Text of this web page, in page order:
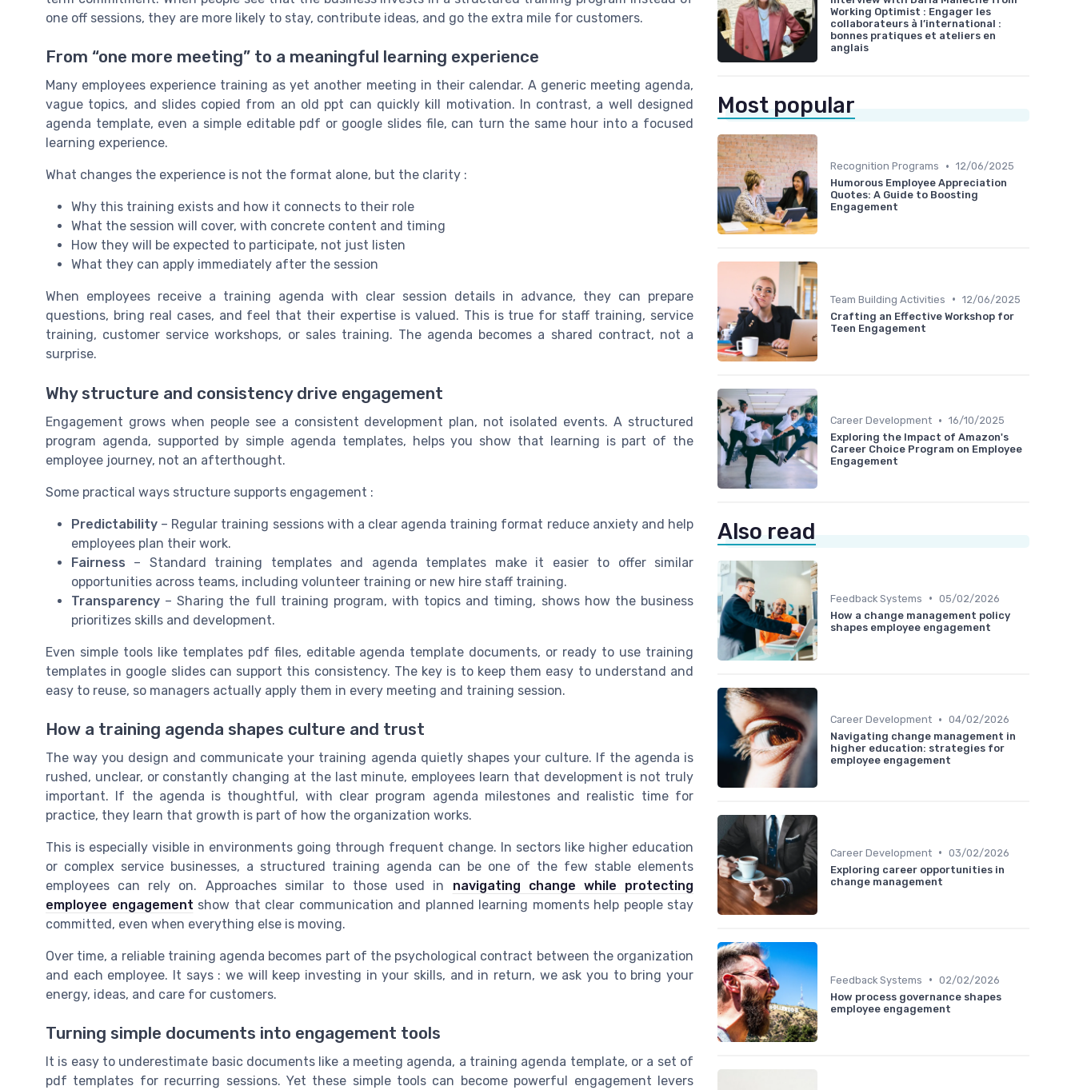
one off sessions, they are more likely to stay, contribute ideas, and go the extra mile for customers.
From “one more meeting” to a meaningful learning experience
Many employees experience training as yet another meeting in their calendar. A generic meeting agenda,
vague topics, and slides copied from an old ppt can quickly kill motivation. In contrast, a well designed
agenda template, even a simple editable pdf or google slides file, can turn the same hour into a focused
learning experience.
What changes the experience is not the format alone, but the clarity :
Why this training exists and how it connects to their role
What the session will cover, with concrete content and timing
How they will be expected to participate, not just listen
What they can apply immediately after the session
When employees receive a training agenda with clear session details in advance, they can prepare
questions, bring real cases, and feel that their expertise is valued. This is true for staff training, service
training, customer service workshops, or sales training. The agenda becomes a shared contract, not a
surprise.
Why structure and consistency drive engagement
Engagement grows when people see a consistent development plan, not isolated events. A structured
program agenda, supported by simple agenda templates, helps you show that learning is part of the
employee journey, not an afterthought.
Some practical ways structure supports engagement :
Predictability – Regular training sessions with a clear agenda training format reduce anxiety and help
employees plan their work.
Fairness – Standard training templates and agenda templates make it easier to offer similar
opportunities across teams, including volunteer training or new hire staff training.
Transparency – Sharing the full training program, with topics and timing, shows how the business
prioritizes skills and development.
Even simple tools like templates pdf files, editable agenda template documents, or ready to use training
templates in google slides can support this consistency. The key is to keep them easy to understand and
easy to reuse, so managers actually apply them in every meeting and training session.
How a training agenda shapes culture and trust
The way you design and communicate your training agenda quietly shapes your culture. If the agenda is
rushed, unclear, or constantly changing at the last minute, employees learn that development is not truly
important. If the agenda is thoughtful, with clear program agenda milestones and realistic time for
practice, they learn that growth is part of how the organization works.
This is especially visible in environments going through frequent change. In sectors like higher education
or complex service businesses, a structured training agenda can be one of the few stable elements
employees can rely on. Approaches similar to those used in navigating change while protecting
employee engagement show that clear communication and planned learning moments help people stay
committed, even when everything else is moving.
Over time, a reliable training agenda becomes part of the psychological contract between the organization
and each employee. It says : we will keep investing in your skills, and in return, we ask you to bring your
energy, ideas, and care for customers.
Turning simple documents into engagement tools
It is easy to underestimate basic documents like a meeting agenda, a training agenda template, or a set of
pdf templates for recurring sessions. Yet these simple tools can become powerful engagement levers
Working Optimist : Engager les
collaborateurs à l’international :
bonnes pratiques et ateliers en
anglais
Most popular
Recognition Programs • 12/06/2025
Humorous Employee Appreciation
Quotes: A Guide to Boosting
Engagement
Team Building Activities • 12/06/2025
Crafting an Effective Workshop for
Teen Engagement
Career Development • 16/10/2025
Exploring the Impact of Amazon's
Career Choice Program on Employee
Engagement
Also read
Feedback Systems • 05/02/2026
How a change management policy
shapes employee engagement
Career Development • 04/02/2026
Navigating change management in
higher education: strategies for
employee engagement
Career Development • 03/02/2026
Exploring career opportunities in
change management
Feedback Systems • 02/02/2026
How process governance shapes
employee engagement